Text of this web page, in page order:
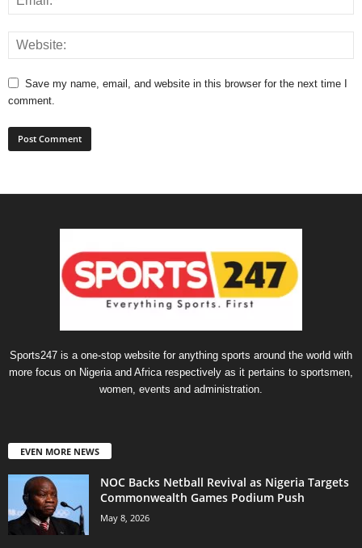
Save my name, email, and website in this browser for the next time I
comment.
Sports247 is a one-stop website for anything sports around the world with
more focus on Nigeria and Africa respectively as it pertains to sportsmen,
women, events and administration.
EVEN MORE NEWS
NOC Backs Netball Revival as Nigeria Targets
Commonwealth Games Podium Push
May 8, 2026